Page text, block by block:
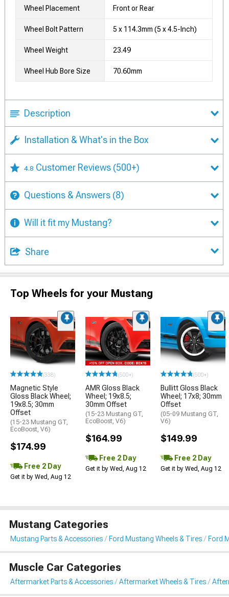
Wheel Placement Front or Rear
Wheel Bolt Pattern 5 x 114.3mm (5 x 4.5-Inch)
Wheel Weight 23.49
Wheel Hub Bore Size 70.60mm
Description
Installation & What's in the Box
4.8 Customer Reviews (500+)
Questions & Answers (8)
Will it fit my Mustang?
Share
Top Wheels for your Mustang
(338)
Magnetic Style
Gloss Black Wheel;
19x8.5; 30mm
Offset
(15-23 Mustang GT,
EcoBoost, V6)
$174.99
Free 2 Day
Get it by Wed, Aug 12
(500+)
AMR Gloss Black
Wheel; 19x8.5;
30mm Offset
(15-23 Mustang GT,
EcoBoost, V6)
$164.99
Free 2 Day
Get it by Wed, Aug 12
(500+)
Bullitt Gloss Black
Wheel; 17x8; 30mm
Offset
(05-09 Mustang GT,
V6)
$149.99
Free 2 Day
Get it by Wed, Aug 12
Mustang Categories
Mustang Parts & Accessories Ford Mustang Wheels & Tires Ford
Muscle Car Categories
Aftermarket Parts & Accessories Aftermarket Wheels & Tires